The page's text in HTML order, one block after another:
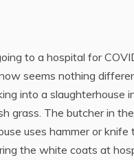
to a hospital for
seems nothing
into a slaughterhouse
grass. The butcher in the
uses hammer or knife
the white coats at